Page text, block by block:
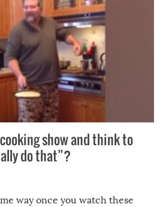
show and think to
do that”?
way once you watch these